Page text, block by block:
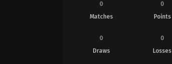
0
Matches
0
Points
0
Draws
0
Losses